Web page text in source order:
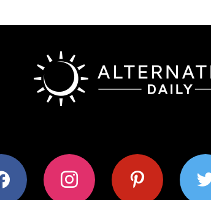
instagram pinterest twitter